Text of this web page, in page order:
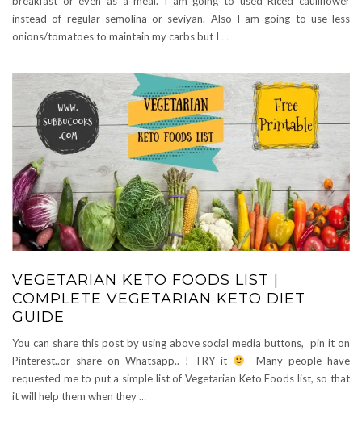
instead of regular semolina or seviyan. Also I am going to use less
onions/tomatoes to maintain my carbs but I …
VEGETARIAN KETO FOODS LIST |
COMPLETE VEGETARIAN KETO DIET
GUIDE
You can share this post by using above social media buttons, pin it on
Pinterest..or share on Whatsapp.. ! TRY it
Many people have
requested me to put a simple list of Vegetarian Keto Foods list, so that
it will help them when they …